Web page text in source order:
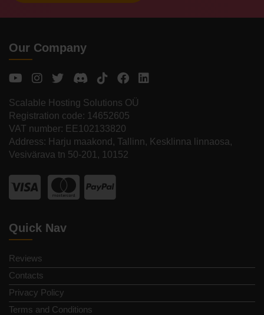
Our Company
Scalable Hosting Solutions OÜ
Registration code: 14652605
VAT number: EE102133820
Address: Harju maakond, Tallinn, Kesklinna linnaosa,
Vesivärava tn 50-201, 10152
Quick Nav
Reviews
Contacts
Privacy Policy
Terms and Conditions